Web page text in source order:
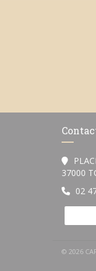
37000
02
© 2026